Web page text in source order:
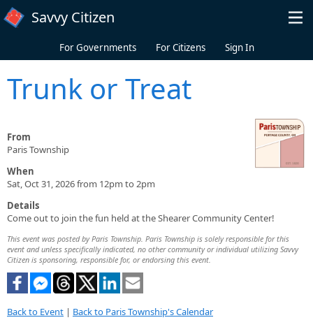
Skip to main content
Savvy Citizen
For Governments For Citizens Sign In
Trunk or Treat
From
Paris Township
When
Sat, Oct 31, 2026 from 12pm to 2pm
Details
Come out to join the fun held at the Shearer Community Center!
This event was posted by Paris Township. Paris Township is solely responsible for this
event and unless specifically indicated, no other community or individual utilizing Savvy
Citizen is sponsoring, responsible for, or endorsing this event.
Back to Event | Back to Paris Township's Calendar